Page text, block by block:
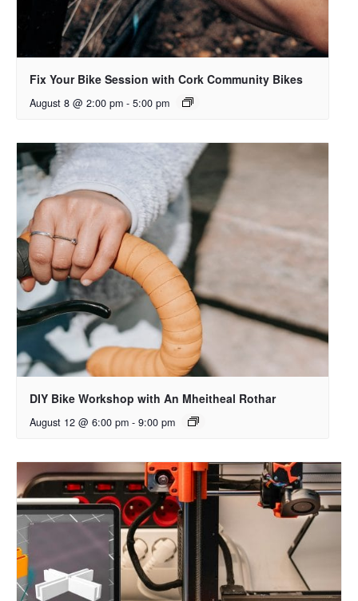
Fix Your Bike Session with Cork Community Bikes
August 8 @ 2:00 pm - 5:00 pm
DIY Bike Workshop with An Mheitheal Rothar
August 12 @ 6:00 pm - 9:00 pm